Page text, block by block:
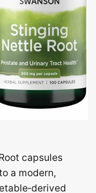
capsules
a modern,